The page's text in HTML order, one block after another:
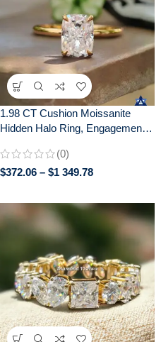
1.98 CT Cushion Moissanite
Hidden Halo Ring, Engagement
(0)
$372.06 – $1 349.78